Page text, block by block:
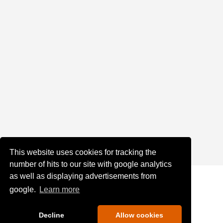
This website uses cookies for tracking the
number of hits to our site with google analytics
as well as displaying advertisements from
google.
Learn more
Decline Allow cookies